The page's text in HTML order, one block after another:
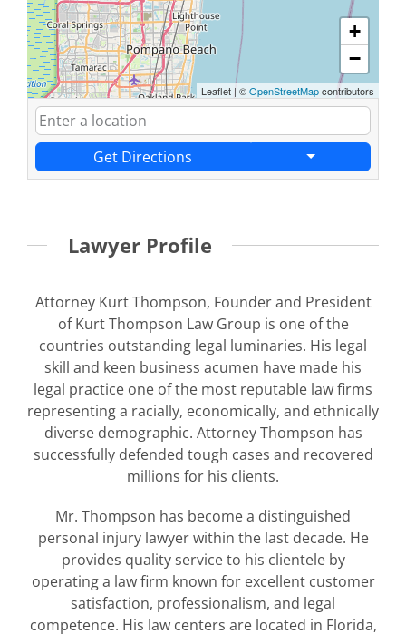
+
−
Leaflet | ©OpenStreetMapcontributors
Get Directions
Lawyer Profile
Attorney Kurt Thompson, Founder and President
of Kurt Thompson Law Group is one of the
countries outstanding legal luminaries. His legal
skill and keen business acumen have made his
legal practice one of the most reputable law firms
representing a racially, economically, and ethnically
diverse demographic. Attorney Thompson has
successfully defended tough cases and recovered
millions for his clients.
Mr. Thompson has become a distinguished
personal injury lawyer within the last decade. He
provides quality service to his clientele by
operating a law firm known for excellent customer
satisfaction, professionalism, and legal
competence. His law centers are located in Florida,